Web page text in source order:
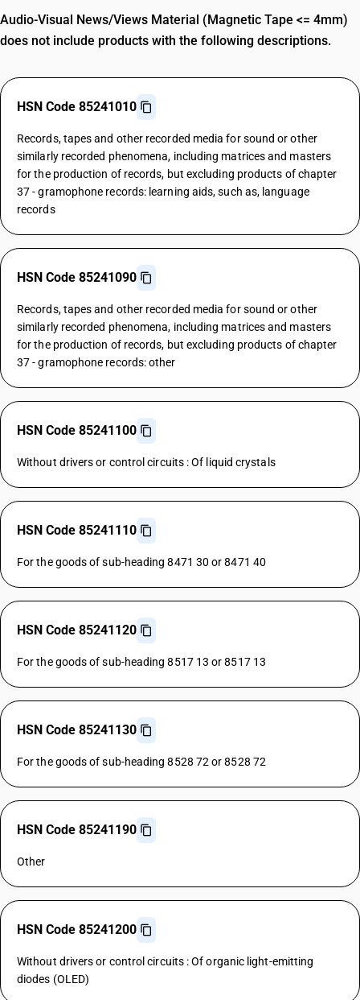
Audio-Visual News/Views Material (Magnetic Tape <= 4mm)
does not include products with the following descriptions.
HSN Code 85241010
Records, tapes and other recorded media for sound or other
similarly recorded phenomena, including matrices and masters
for the production of records, but excluding products of chapter
37 - gramophone records: learning aids, such as, language
records
HSN Code 85241090
Records, tapes and other recorded media for sound or other
similarly recorded phenomena, including matrices and masters
for the production of records, but excluding products of chapter
37 - gramophone records: other
HSN Code 85241100
Without drivers or control circuits : Of liquid crystals
HSN Code 85241110
For the goods of sub-heading 8471 30 or 8471 40
HSN Code 85241120
For the goods of sub-heading 8517 13 or 8517 13
HSN Code 85241130
For the goods of sub-heading 8528 72 or 8528 72
HSN Code 85241190
Other
HSN Code 85241200
Without drivers or control circuits : Of organic light-emitting
diodes (OLED)